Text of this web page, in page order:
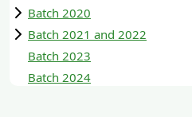
Batch 2020
Batch 2021 and 2022
Batch 2023
Batch 2024